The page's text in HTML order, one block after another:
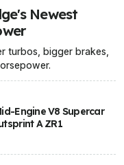
Newest
turbos, bigger brakes,
Engine V8 Supercar
A ZR1